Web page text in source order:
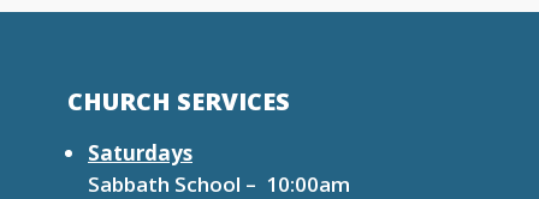
CHURCH SERVICES
Saturdays
Sabbath School – 10:00am